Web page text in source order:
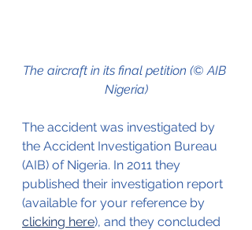
The aircraft in its final petition (© AIB
Nigeria)
The accident was investigated by
the Accident Investigation Bureau
(AIB) of Nigeria. In 2011 they
published their investigation report
(available for your reference by
clicking here), and they concluded